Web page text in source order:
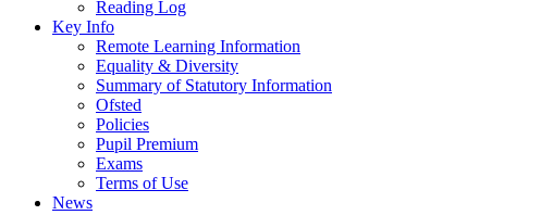
Reading Log
Key Info
Remote Learning Information
Equality & Diversity
Summary of Statutory Information
Ofsted
Policies
Pupil Premium
Exams
Terms of Use
News